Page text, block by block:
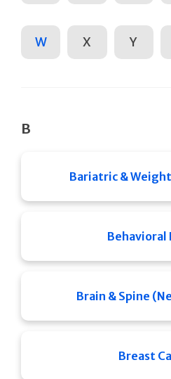
W X Y
B
Bariatric &
Behavioral
Brain & Spine
Breast